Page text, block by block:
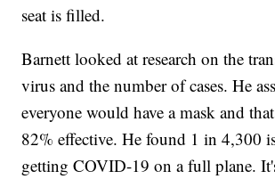
seat is filled.
Barnett looked at research on the
virus and the number of cases. He
everyone would have a mask and
82% effective. He found 1 in 4,300
getting COVID-19 on a full plane.